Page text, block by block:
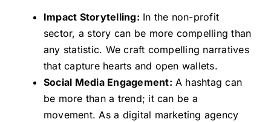
Impact Storytelling: In the non-profit
sector, a story can be more compelling than
any statistic. We craft compelling narratives
that capture hearts and open wallets.
Social Media Engagement: A hashtag can
be more than a trend; it can be a
movement. As a digital marketing agency